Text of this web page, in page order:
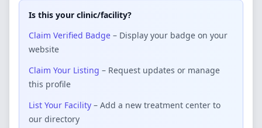
Is this your clinic/facility?
Claim Verified Badge – Display your badge on your
website
Claim Your Listing – Request updates or manage
this profile
List Your Facility – Add a new treatment center to
our directory